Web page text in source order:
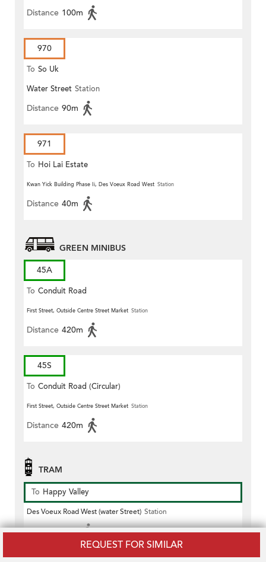
REQUEST FOR SIMILAR
Distance 100m
970
To So Uk
Water Street Station
Distance 90m
971
To Hoi Lai Estate
Kwan Yick Building Phase Ii, Des Voeux Road West Station
Distance 40m
GREEN MINIBUS
45A
To Conduit Road
First Street, Outside Centre Street Market Station
Distance 420m
45S
To Conduit Road (Circular)
First Street, Outside Centre Street Market Station
Distance 420m
TRAM
To Happy Valley
Des Voeux Road West (water Street) Station
Distance 60m